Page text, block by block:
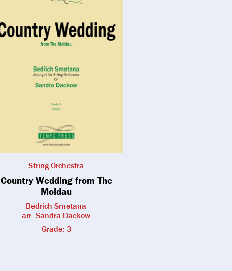
String Orchestra
Country Wedding from The
Moldau
Bedrich Smetana
arr. Sandra Dackow
Grade: 3